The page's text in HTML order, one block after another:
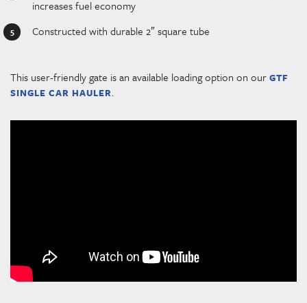
increases fuel economy
Constructed with durable 2″ square tube
This user-friendly gate is an available loading option on our GTF
SINGLE CAR HAULER.